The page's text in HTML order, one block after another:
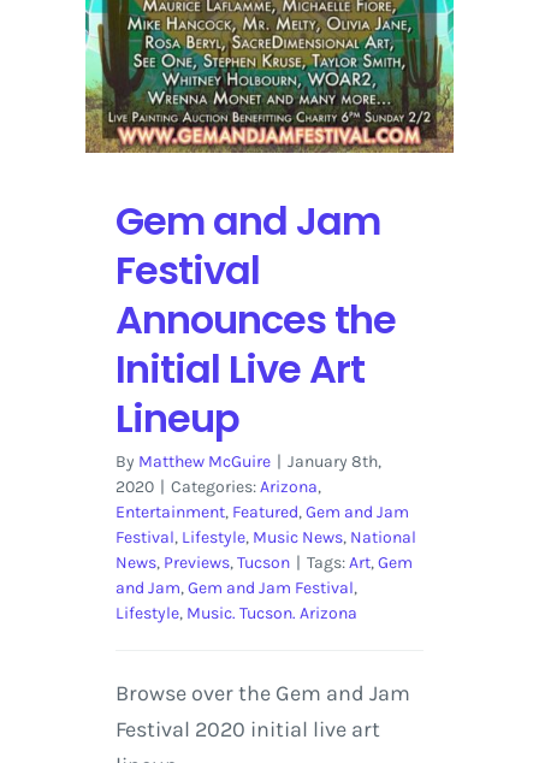
Gem and Jam
Festival
Announces the
Initial Live Art
Lineup
By Matthew McGuire | January 8th,
2020 | Categories:Arizona,
Entertainment, Featured,Gem and Jam
Festival, Lifestyle, Music News, National
News, Previews,Tucson | Tags:Art,Gem
and Jam,Gem and Jam Festival,
Lifestyle, Music. Tucson. Arizona
Browse over the Gem and Jam
Festival 2020 initial live art